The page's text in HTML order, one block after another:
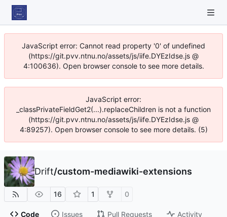
JavaScript error: Cannot read property '0' of undefined
(https://git.pvv.ntnu.no/assets/js/iife.DYEzIdse.js @
4:100636). Open browser console to see more details.
JavaScript error:
_classPrivateFieldGet2(...).replaceChildren is not a function
(https://git.pvv.ntnu.no/assets/js/iife.DYEzIdse.js @
4:89257). Open browser console to see more details. (5)
Drift/custom-mediawiki-extensions
16 1 0
Code Issues Pull Requests Activity